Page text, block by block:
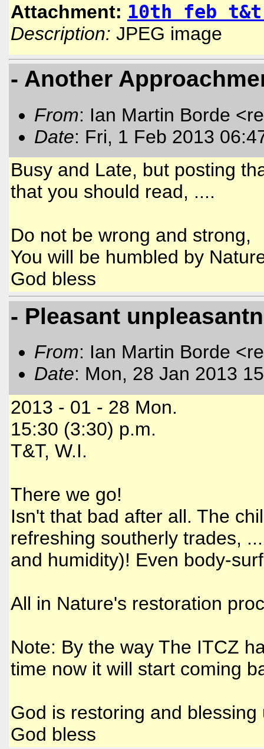
Attachment: 10th feb
Description: JPEG image
- Another
From: Ian Martin Borde
Date: Fri, 1 Feb 2013
Busy and Late, but posting
that you should read, ....
Do not be wrong and strong,
You will be humbled by
God bless
- Pleasant
From: Ian Martin Borde
Date: Mon, 28 Jan 2013
2013 - 01 - 28 Mon.
15:30 (3:30) p.m.
T&T, W.I.
There we go!
Isn't that bad after all. The
refreshing southerly trades,
and humidity)! Even body-
All in Nature's restoration
Note: By the way The ITCZ
time now it will start coming
God is restoring and blessing
God bless